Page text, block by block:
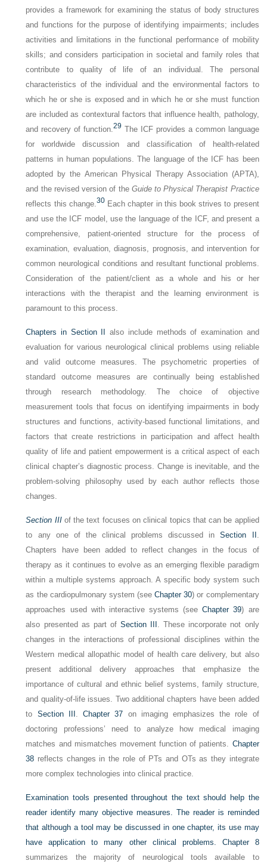
provides a framework for examining the status of body structures
and functions for the purpose of identifying impairments; includes
activities and limitations in the functional performance of mobility
skills; and considers participation in societal and family roles that
contribute to quality of life of an individual. The personal
characteristics of the individual and the environmental factors to
which he or she is exposed and in which he or she must function
are included as contextural factors that influence health, pathology,
and recovery of function.29 The ICF provides a common language
for worldwide discussion and classification of health-related
patterns in human populations. The language of the ICF has been
adopted by the American Physical Therapy Association (APTA),
and the revised version of the Guide to Physical Therapist Practice
reflects this change.30Each chapter in this book strives to present
and use the ICF model, use the language of the ICF, and present a
comprehensive, patient-oriented structure for the process of
examination, evaluation, diagnosis, prognosis, and intervention for
common neurological conditions and resultant functional problems.
Consideration of the patient/client as a whole and his or her
interactions with the therapist and the learning environment is
paramount to this process.
Chapters in Section II
also include methods of examination and
evaluation for various neurological clinical problems using reliable
and valid outcome measures. The psychometric properties of
standard outcome measures are continually being established
through research methodology. The choice of objective
measurement tools that focus on identifying impairments in body
structures and functions, activity-based functional limitations, and
factors that create restrictions in participation and affect health
quality of life and patient empowerment is a critical aspect of each
clinical chapter’s diagnostic process. Change is inevitable, and the
problem-solving philosophy used by each author reflects those
changes.
Section IIIof the text focuses on clinical topics that can be applied
to any one of the clinical problems discussed inSection II .
Chapters have been added to reflect changes in the focus of
therapy as it continues to evolve as an emerging flexible paradigm
within a multiple systems approach. A specific body system such
as the cardiopulmonary system (seeChapter 30) or complementary
approaches used with interactive systems (seeChapter 39) are
also presented as part ofSection III . These incorporate not only
changes in the interactions of professional disciplines within the
Western medical allopathic model of health care delivery, but also
present additional delivery approaches that emphasize the
importance of cultural and ethnic belief systems, family structure,
and quality-of-life issues. Two additional chapters have been added
to Section III .Chapter 37 on imaging emphasizes the role of
doctoring professions’ need to analyze how medical imaging
matches and mismatches movement function of patients. Chapter
38 reflects changes in the role of PTs and OTs as they integrate
more complex technologies into clinical practice.
Examination tools presented throughout the text should help the
reader identify many objective measures. The reader is reminded
that although a tool may be discussed in one chapter, its use may
have application to many other clinical problems. Chapter 8
summarizes the majority of neurological tools available to